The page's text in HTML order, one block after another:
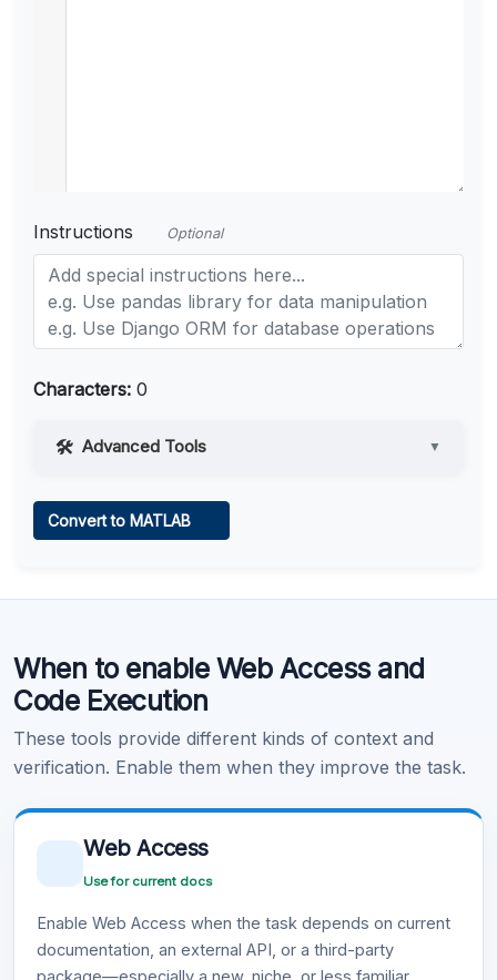
Instructions Optional
Characters: 0
Advanced Tools ▼
Learn more .
Convert to MATLAB
When to enable Web Access and
Code Execution
These tools provide different kinds of context and
verification. Enable them when they improve the task.
Web Access
Use for current docs
Enable Web Access when the task depends on current
documentation, an external API, or a third-party